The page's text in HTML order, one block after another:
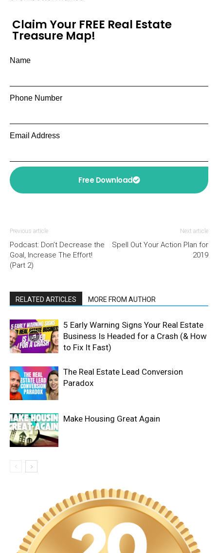
Claim Your FREE Real Estate
Treasure Map!
Name
Phone Number
Email Address
Free Download
Previous article
Podcast: Don’t Decrease the
Goal, Increase The Effort!
(Part 2)
Next article
Spell Out Your Action Plan for
2019
RELATED ARTICLES MORE FROM AUTHOR
5 Early Warning Signs Your Real Estate
Business Is Headed for a Crash (& How
to Fix It Fast)
The Real Estate Lead Conversion
Paradox
Make Housing Great Again